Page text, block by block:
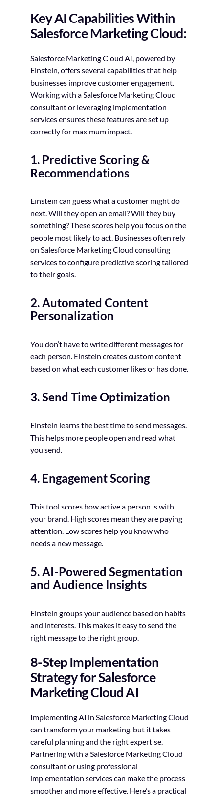
Key AI Capabilities Within
Salesforce Marketing Cloud:
Salesforce Marketing Cloud AI, powered by
Einstein, offers several capabilities that help
businesses improve customer engagement.
Working with a Salesforce Marketing Cloud
consultant or leveraging implementation
services ensures these features are set up
correctly for maximum impact.
1. Predictive Scoring &
Recommendations
Einstein can guess what a customer might do
next. Will they open an email? Will they buy
something? These scores help you focus on the
people most likely to act. Businesses often rely
on Salesforce Marketing Cloud consulting
services to configure predictive scoring tailored
to their goals.
2. Automated Content
Personalization
You don’t have to write different messages for
each person. Einstein creates custom content
based on what each customer likes or has done.
3. Send Time Optimization
Einstein learns the best time to send messages.
This helps more people open and read what
you send.
4. Engagement Scoring
This tool scores how active a person is with
your brand. High scores mean they are paying
attention. Low scores help you know who
needs a new message.
5. AI-Powered Segmentation
and Audience Insights
Einstein groups your audience based on habits
and interests. This makes it easy to send the
right message to the right group.
8-Step Implementation
Strategy for Salesforce
Marketing Cloud AI
Implementing AI in Salesforce Marketing Cloud
can transform your marketing, but it takes
careful planning and the right expertise.
Partnering with a Salesforce Marketing Cloud
consultant or using professional
implementation services can make the process
smoother and more effective. Here’s a practical